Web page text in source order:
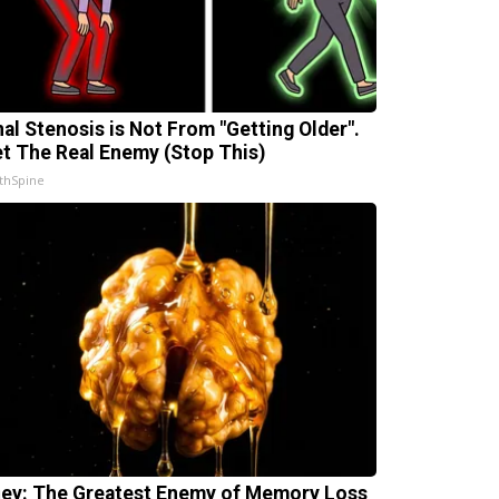
Stenosis is Not From "Getting Older".
The Real Enemy (Stop This)
The Greatest Enemy of Memory Loss